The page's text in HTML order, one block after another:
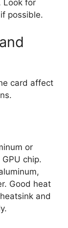
Look for
possible.
card affect
or
chip.
Good heat
and